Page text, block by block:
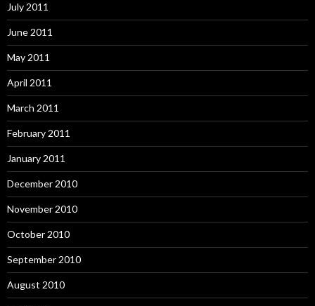
July 2011
June 2011
May 2011
April 2011
March 2011
February 2011
January 2011
December 2010
November 2010
October 2010
September 2010
August 2010